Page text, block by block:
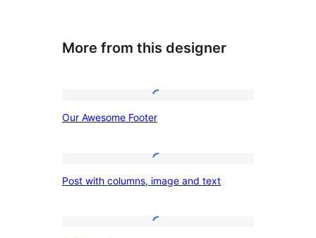
More from this designer
Awesome
Our Awesome Footer
with
Post with columns, image and text